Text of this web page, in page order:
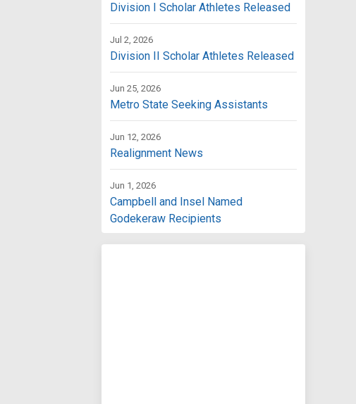
Division I Scholar Athletes Released
Jul 2, 2026
Division II Scholar Athletes Released
Jun 25, 2026
Metro State Seeking Assistants
Jun 12, 2026
Realignment News
Jun 1, 2026
Campbell and Insel Named
Godekeraw Recipients